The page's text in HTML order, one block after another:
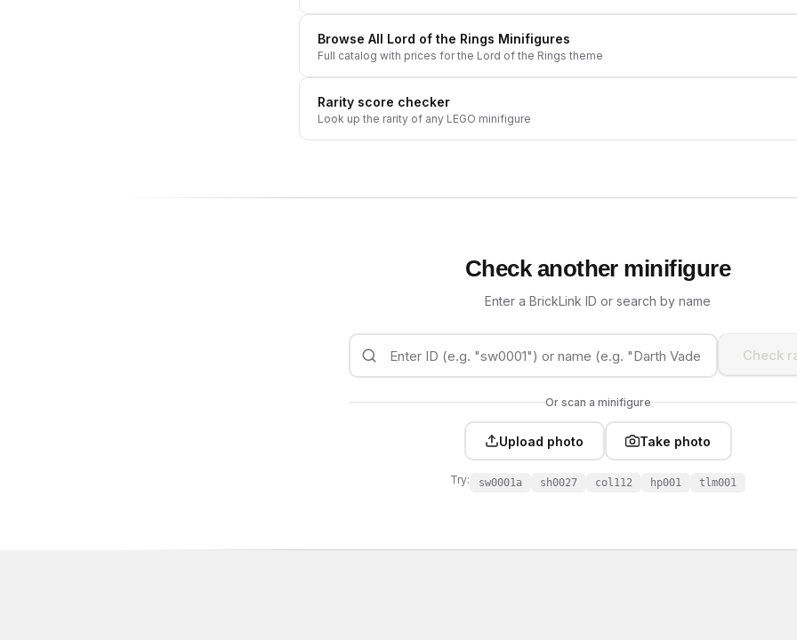
Browse All Lord of the Rings Minifigures
Full catalog with prices for the Lord of the Rings theme
Rarity score checker
Look up the rarity of any LEGO minifigure
Check another minifigure
Enter a BrickLink ID or search by name
Check
Or scan a minifigure
Upload photo Take photo
Try: sw0001a sh0027 col112 hp001 tlm001